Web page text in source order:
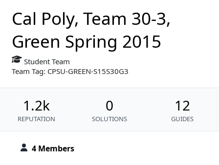
4 Members
Cal Poly, Team 30-3,
Green Spring 2015
Student Team
Team Tag: CPSU-GREEN-S15S30G3
1.2k
REPUTATION
0
SOLUTIONS
12
GUIDES